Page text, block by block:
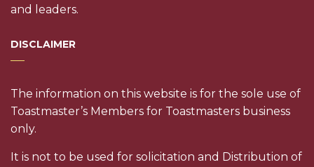
and leaders.
DISCLAIMER
The information on this website is for the sole use of
Toastmaster’s Members for Toastmasters business
only.
It is not to be used for solicitation and Distribution of